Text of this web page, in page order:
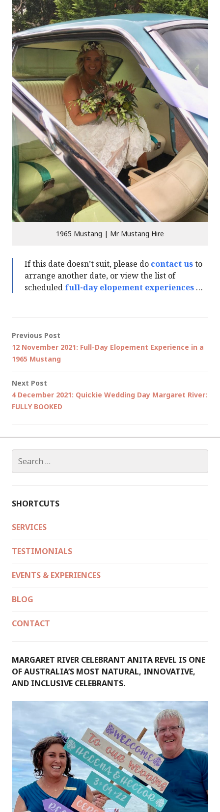
1965 Mustang | Mr Mustang Hire
If this date doesn’t suit, please do contact usto
arrange another date, or view the list of
scheduled full-day elopement experiences …
Post
navigation
Previous Post
12 November 2021: Full-Day Elopement Experience in a
1965 Mustang
Next Post
4 December 2021: Quickie Wedding Day Margaret River:
FULLY BOOKED
for:
SHORTCUTS
SERVICES
TESTIMONIALS
EVENTS & EXPERIENCES
BLOG
CONTACT
MARGARET RIVER CELEBRANT ANITA REVEL IS ONE
OF AUSTRALIA’S MOST NATURAL, INNOVATIVE,
AND INCLUSIVE CELEBRANTS.